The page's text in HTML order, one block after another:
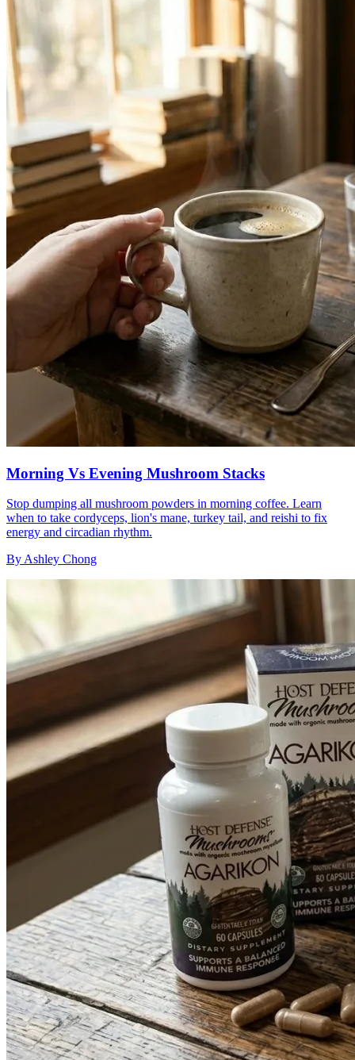
Morning Vs Evening Mushroom Stacks
Stop dumping all mushroom powders in morning coffee. Learn
when to take cordyceps, lion's mane, turkey tail, and reishi to fix
energy and circadian rhythm.
By Ashley Chong